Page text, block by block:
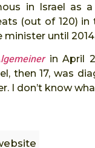
in Israel as
(out of 120)
minister until
in April
then 17, was
I don’t know